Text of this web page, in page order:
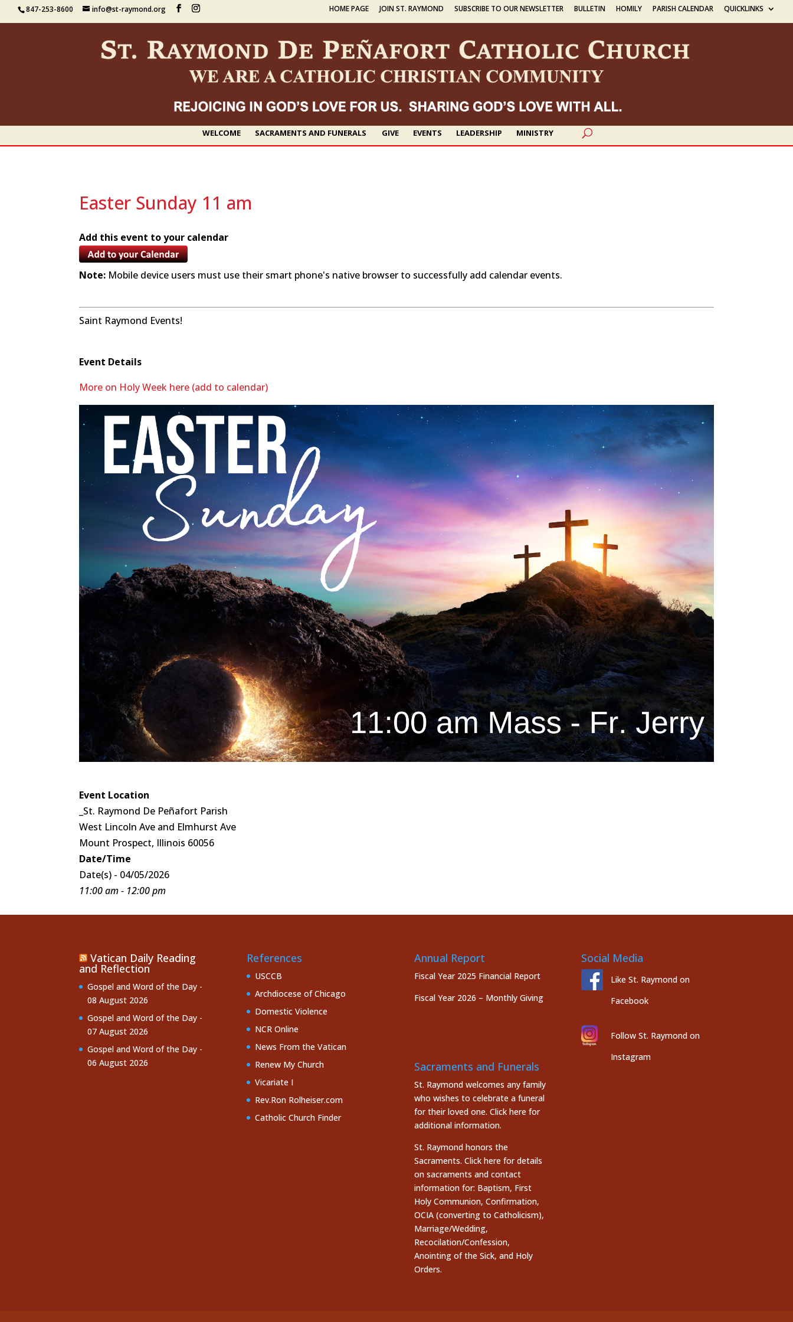
847-253-8600 info@st-raymond.org HOME PAGE JOIN ST. RAYMOND SUBSCRIBE TO OUR NEWSLETTER BULLETIN HOMILY PARISH CALENDAR QUICKLINKS
WELCOME SACRAMENTS AND FUNERALS GIVE EVENTS LEADERSHIP MINISTRY
Easter Sunday 11 am
Add this event to your calendar
Note: Mobile device users must use their smart phone's native browser to successfully add calendar events.
Saint Raymond Events!
Event Details
More on Holy Week here (add to calendar)
Event Location
_St. Raymond De Peñafort Parish
West Lincoln Ave and Elmhurst Ave
Mount Prospect, Illinois 60056
Date/Time
Date(s) - 04/05/2026
11:00 am - 12:00 pm
Vatican Daily Reading
and Reflection
Gospel and Word of the Day -
08 August 2026
Gospel and Word of the Day -
07 August 2026
Gospel and Word of the Day -
06 August 2026
References
USCCB
Archdiocese of Chicago
Domestic Violence
NCR Online
News From the Vatican
Renew My Church
Vicariate I
Rev.Ron Rolheiser.com
Catholic Church Finder
Annual Report
Fiscal Year 2025 Financial Report
Fiscal Year 2026 – Monthly Giving
Sacraments and Funerals
St. Raymond welcomes any family
who wishes to celebrate a funeral
for their loved one. Click here for
additional information.
St. Raymond honors the
Sacraments. Click here for details
on sacraments and contact
information for: Baptism, First
Holy Communion, Confirmation,
OCIA (converting to Catholicism),
Marriage/Wedding,
Recocilation/Confession,
Anointing of the Sick, and Holy
Orders.
Social Media
Like St. Raymond on
Facebook
Follow St. Raymond on
Instagram